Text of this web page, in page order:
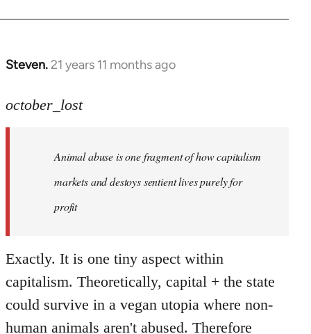
Steven. 21 years 11 months ago
In
to
libcom.org
october_lost
Animal abuse is one fragment of how capitalism
markets and destoys sentient lives purely for
profit
Exactly. It is one tiny aspect within
capitalism. Theoretically, capital + the state
could survive in a vegan utopia where non-
human animals aren't abused. Therefore